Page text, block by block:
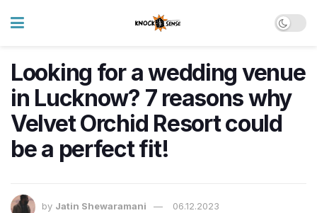
Looking for a wedding venue
in Lucknow? 7 reasons why
Velvet Orchid Resort could
be a perfect fit!
by Jatin Shewaramani 06.12.2023